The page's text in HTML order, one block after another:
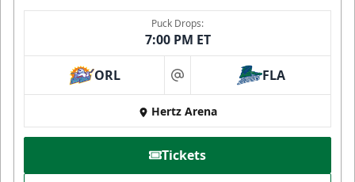
Puck Drops:
7:00 PM ET
ORL at FLA
Hertz Arena
Tickets